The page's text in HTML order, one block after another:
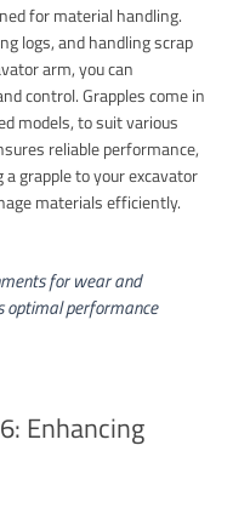
for material handling.
logs, and handling scrap
arm, you can
control. Grapples come in
models, to suit various
reliable performance,
grapple to your excavator
materials efficiently.
for wear and
optimal performance
Enhancing